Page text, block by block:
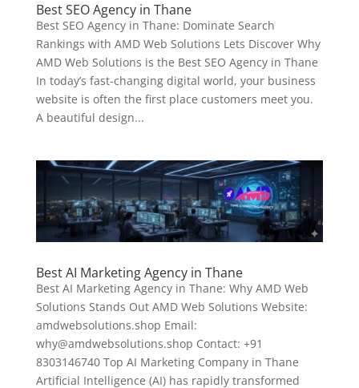
Best SEO Agency in Thane
Best SEO Agency in Thane: Dominate Search
Rankings with AMD Web Solutions Lets Discover Why
AMD Web Solutions is the Best SEO Agency in Thane
In today’s fast-changing digital world, your business
website is often the first place customers meet you.
A beautiful design...
Best AI Marketing Agency in Thane
Best AI Marketing Agency in Thane: Why AMD Web
Solutions Stands Out AMD Web Solutions Website:
amdwebsolutions.shop Email:
why@amdwebsolutions.shop Contact: +91
8303146740 Top AI Marketing Company in Thane
Artificial Intelligence (AI) has rapidly transformed